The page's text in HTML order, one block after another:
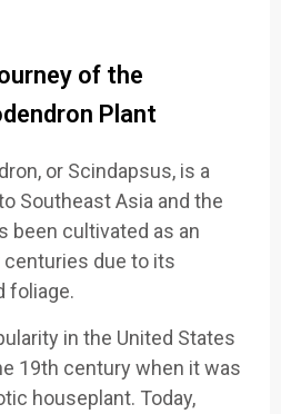
of the
Plant
or Scindapsus, is a
Southeast Asia and the
been cultivated as an
due to its
foliage.
in the United States
19th century when it was
houseplant. Today,